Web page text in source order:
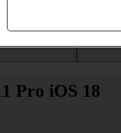
Pro iOS 18